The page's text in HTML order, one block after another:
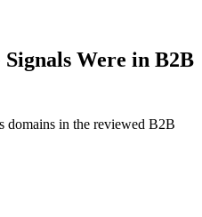
Were in B2B
domains in the reviewed B2B